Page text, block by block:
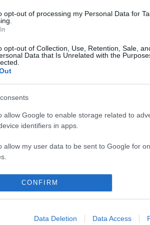
opt-out of processing my Personal Data for
opt-out of Collection, Use, Retention, Sale,
Data that Is Unrelated with the
allow Google to enable storage related to
identifiers in apps.
allow my user data to be sent to Google for
allow Google to send me personalized
allow Google to enable storage related to
CONFIRM
Data Deletion Data Access
cambios en el once con respecto al
de jugar en el puesto de Sandro.
de la jornada 15
15 nos ha dejado un gran número de
recuperación.
Íñigo Martínez, Yeray, Balenziaga –